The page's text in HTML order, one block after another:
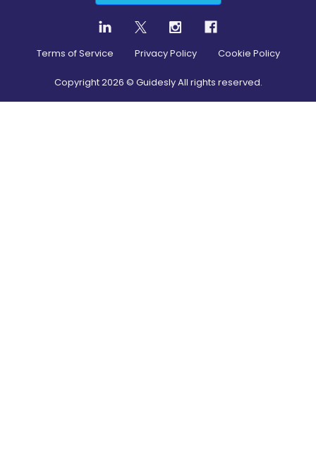
Terms of Service Privacy Policy Cookie Policy
Copyright2026 © Guidesly All rights reserved.